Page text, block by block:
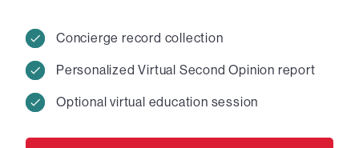
Concierge record collection
Personalized Virtual Second Opinion report
Optional virtual education session